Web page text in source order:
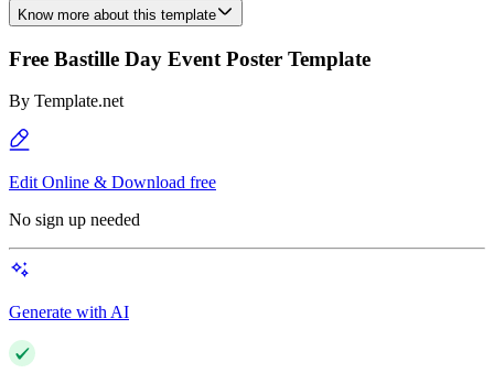
Know more about this template
Free Bastille Day Event Poster Template
By Template.net
Edit Online & Download free
No sign up needed
Generate with AI